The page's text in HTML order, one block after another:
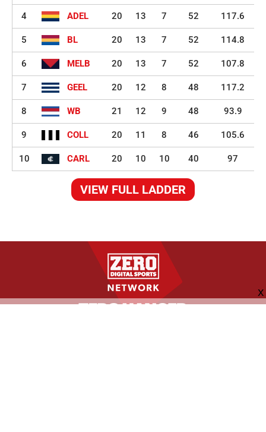
4 ADEL 20 13 7 52 117.6
5 BL 20 13 7 52 114.8
6 MELB 20 13 7 52 107.8
7 GEEL 20 12 8 48 117.2
8 WB 21 12 9 48 93.9
9 COLL 20 11 8 46 105.6
10 CARL 20 10 10 40 97
VIEW FULL LADDER